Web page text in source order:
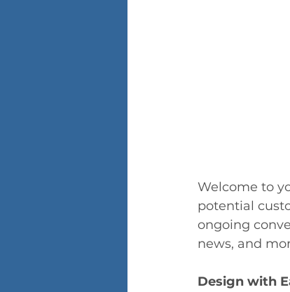
Welcome to
potential
ongoing
news, and
Design with